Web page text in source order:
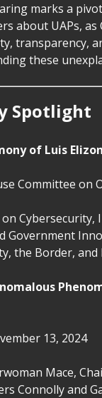
marks a
about UAPs, as
transparency,
these
Spotlight
of Luis
Committee on
Cybersecurity,
Government
the Border, and
13, 2024
Mace,
Connolly and